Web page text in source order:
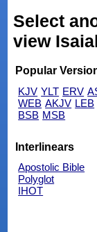
Select
view
Popular
KJV YLT ERV
WEB AKJV LEB
BSB MSB
Interlinears
Apostolic Bible
Polyglot
IHOT